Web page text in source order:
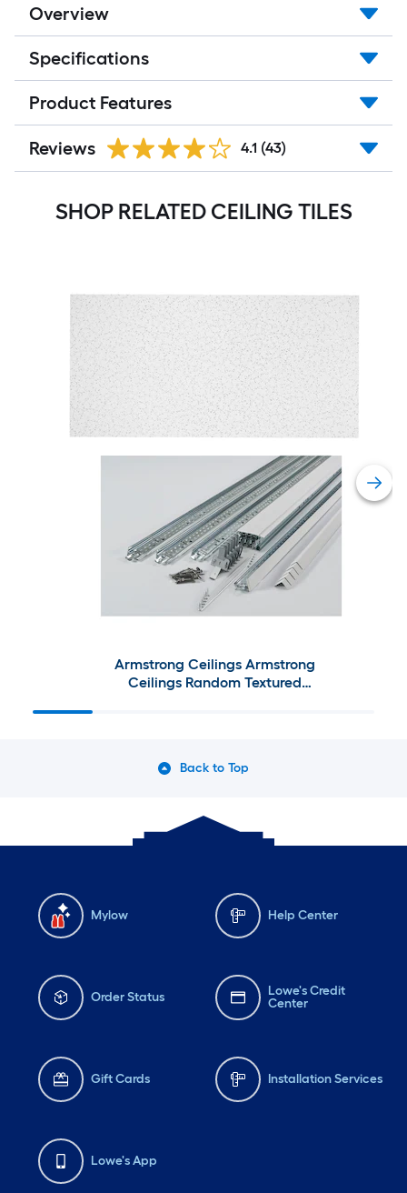
Overview
Specifications
Product Features
Reviews 4.1 (43)
SHOP RELATED CEILING TILES
Armstrong Ceilings Armstrong
Ceilings Random Textured
Back to Top
Mylow Help Center
Order Status
Lowe's Credit
Center
Gift Cards Installation Services
Lowe's App